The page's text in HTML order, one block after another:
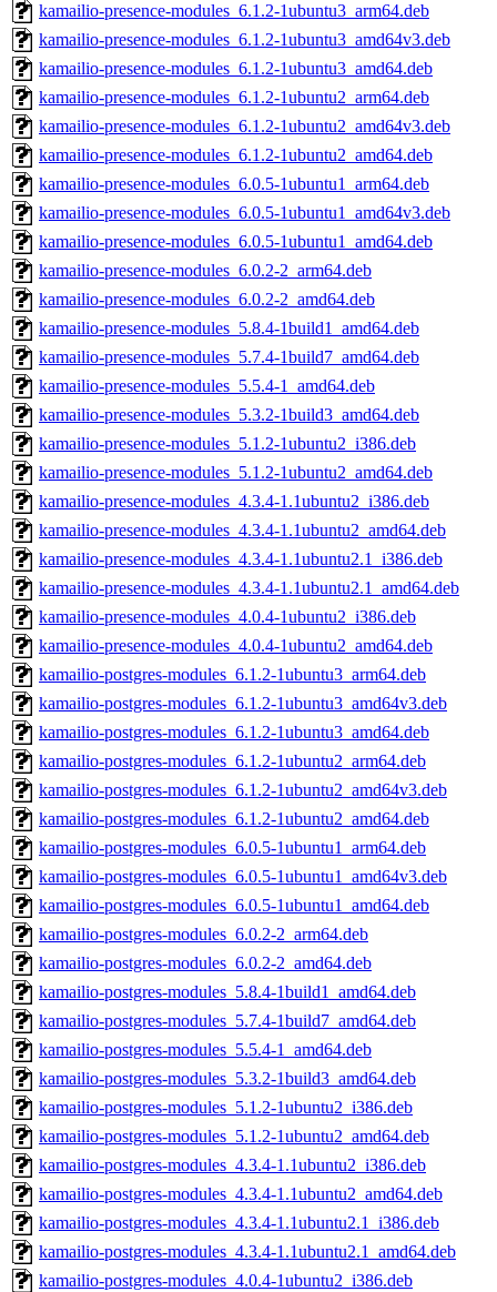
kamailio-presence-modules_6.1.2-1ubuntu3_arm64.deb
kamailio-presence-modules_6.1.2-1ubuntu3_amd64v3.deb
kamailio-presence-modules_6.1.2-1ubuntu3_amd64.deb
kamailio-presence-modules_6.1.2-1ubuntu2_arm64.deb
kamailio-presence-modules_6.1.2-1ubuntu2_amd64v3.deb
kamailio-presence-modules_6.1.2-1ubuntu2_amd64.deb
kamailio-presence-modules_6.0.5-1ubuntu1_arm64.deb
kamailio-presence-modules_6.0.5-1ubuntu1_amd64v3.deb
kamailio-presence-modules_6.0.5-1ubuntu1_amd64.deb
kamailio-presence-modules_6.0.2-2_arm64.deb
kamailio-presence-modules_6.0.2-2_amd64.deb
kamailio-presence-modules_5.8.4-1build1_amd64.deb
kamailio-presence-modules_5.7.4-1build7_amd64.deb
kamailio-presence-modules_5.5.4-1_amd64.deb
kamailio-presence-modules_5.3.2-1build3_amd64.deb
kamailio-presence-modules_5.1.2-1ubuntu2_i386.deb
kamailio-presence-modules_5.1.2-1ubuntu2_amd64.deb
kamailio-presence-modules_4.3.4-1.1ubuntu2_i386.deb
kamailio-presence-modules_4.3.4-1.1ubuntu2_amd64.deb
kamailio-presence-modules_4.3.4-1.1ubuntu2.1_i386.deb
kamailio-presence-modules_4.3.4-1.1ubuntu2.1_amd64.deb
kamailio-presence-modules_4.0.4-1ubuntu2_i386.deb
kamailio-presence-modules_4.0.4-1ubuntu2_amd64.deb
kamailio-postgres-modules_6.1.2-1ubuntu3_arm64.deb
kamailio-postgres-modules_6.1.2-1ubuntu3_amd64v3.deb
kamailio-postgres-modules_6.1.2-1ubuntu3_amd64.deb
kamailio-postgres-modules_6.1.2-1ubuntu2_arm64.deb
kamailio-postgres-modules_6.1.2-1ubuntu2_amd64v3.deb
kamailio-postgres-modules_6.1.2-1ubuntu2_amd64.deb
kamailio-postgres-modules_6.0.5-1ubuntu1_arm64.deb
kamailio-postgres-modules_6.0.5-1ubuntu1_amd64v3.deb
kamailio-postgres-modules_6.0.5-1ubuntu1_amd64.deb
kamailio-postgres-modules_6.0.2-2_arm64.deb
kamailio-postgres-modules_6.0.2-2_amd64.deb
kamailio-postgres-modules_5.8.4-1build1_amd64.deb
kamailio-postgres-modules_5.7.4-1build7_amd64.deb
kamailio-postgres-modules_5.5.4-1_amd64.deb
kamailio-postgres-modules_5.3.2-1build3_amd64.deb
kamailio-postgres-modules_5.1.2-1ubuntu2_i386.deb
kamailio-postgres-modules_5.1.2-1ubuntu2_amd64.deb
kamailio-postgres-modules_4.3.4-1.1ubuntu2_i386.deb
kamailio-postgres-modules_4.3.4-1.1ubuntu2_amd64.deb
kamailio-postgres-modules_4.3.4-1.1ubuntu2.1_i386.deb
kamailio-postgres-modules_4.3.4-1.1ubuntu2.1_amd64.deb
kamailio-postgres-modules_4.0.4-1ubuntu2_i386.deb